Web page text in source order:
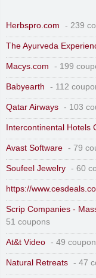
Herbspro.com - 239
The Ayurveda
Macys.com - 199
Babyearth - 112
Qatar Airways - 103
Intercontinental Hotels
Avast Software - 79
Soufeel Jewelry - 60
https://
Scrip Companies -
51 coupons
At&t Video - 49
Natural Retreats - 47